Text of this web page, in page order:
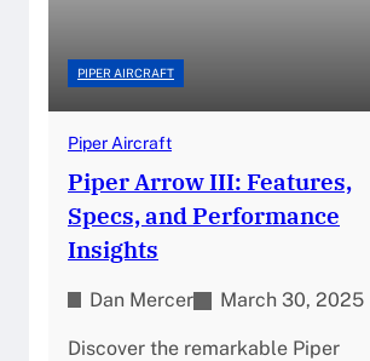
PIPER AIRCRAFT
Piper Aircraft
Piper Arrow III: Features,
Specs, and Performance
Insights
Dan Mercer March 30, 2025
Discover the remarkable Piper